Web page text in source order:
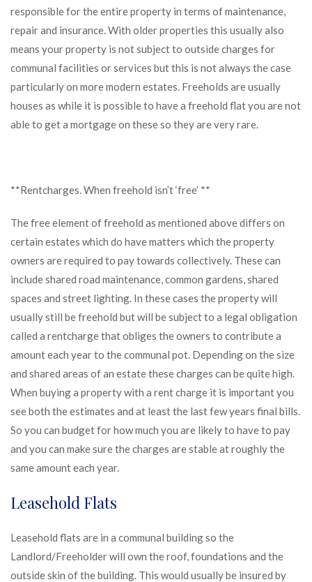
responsible for the entire property in terms of maintenance,
repair and insurance. With older properties this usually also
means your property is not subject to outside charges for
communal facilities or services but this is not always the case
particularly on more modern estates. Freeholds are usually
houses as while it is possible to have a freehold flat you are not
able to get a mortgage on these so they are very rare.
**Rentcharges. When freehold isn’t ‘free’ **
The free element of freehold as mentioned above differs on
certain estates which do have matters which the property
owners are required to pay towards collectively. These can
include shared road maintenance, common gardens, shared
spaces and street lighting. In these cases the property will
usually still be freehold but will be subject to a legal obligation
called a rentcharge that obliges the owners to contribute a
amount each year to the communal pot. Depending on the size
and shared areas of an estate these charges can be quite high.
When buying a property with a rent charge it is important you
see both the estimates and at least the last few years final bills.
So you can budget for how much you are likely to have to pay
and you can make sure the charges are stable at roughly the
same amount each year.
Leasehold Flats
Leasehold flats are in a communal building so the
Landlord/Freeholder will own the roof, foundations and the
outside skin of the building. This would usually be insured by